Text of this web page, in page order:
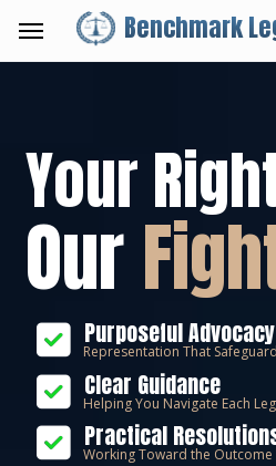
Benchmark
Your
Our
Purposeful Advocacy
Representation That
Clear Guidance
Helping You Navigate Each
Practical
Working Toward the Outcome